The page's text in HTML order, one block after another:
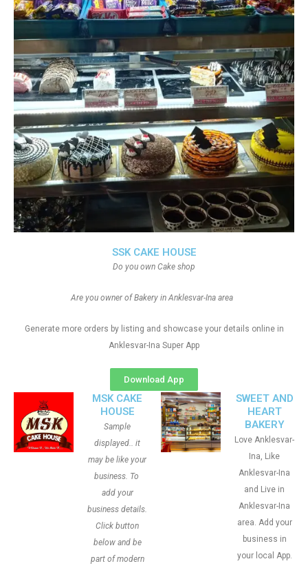
SSK CAKE HOUSE
Do you own Cake shop
Are you owner of Bakery in Anklesvar-Ina area
Generate more orders by listing and showcase your details online in
Anklesvar-Ina Super App
Download App
MSK CAKE
HOUSE
Sample
displayed.. it
may be like your
business. To
add your
business details.
Click button
below and be
part of modern
SWEET AND
HEART
BAKERY
Love Anklesvar-
Ina, Like
Anklesvar-Ina
and Live in
Anklesvar-Ina
area. Add your
business in
your local App.